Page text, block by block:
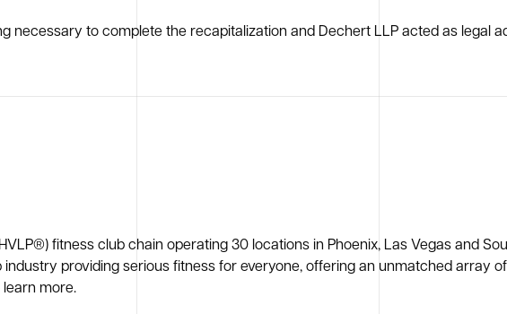
necessary to complete the recapitalization and Dechert LLP acted as legal
fitness club chain operating 30 locations in Phoenix, Las Vegas and
industry providing serious fitness for everyone, offering an unmatched array
learn more.